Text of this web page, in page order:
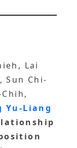
Lai
Sun Chi-
Yu-Liang